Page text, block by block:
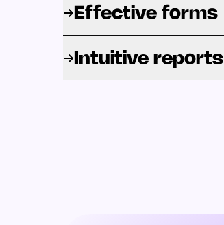
Effective forms
Intuitive reports